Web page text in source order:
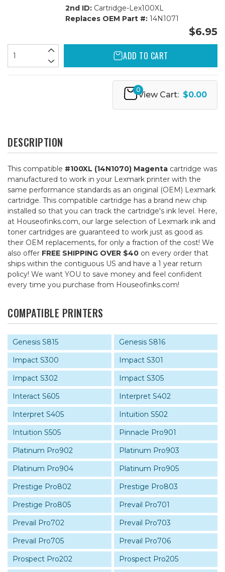
2nd ID:Cartridge-Lex100XL
Replaces OEM Part #:14N1071
$6.95
ADD TO CART
0
View Cart: $0.00
DESCRIPTION
This compatible #100XL (14N1070) Magenta cartridge was
manufactured to work in your Lexmark printer with the
same performance standards as an original (OEM) Lexmark
cartridge. This compatible cartridge has a brand new chip
installed so that you can track the cartridge's ink level. Here,
at Houseofinks.com, our large selection of Lexmark ink and
toner cartridges are guaranteed to work just as good as
their OEM replacements, for only a fraction of the cost! We
also offer FREE SHIPPING OVER $40 on every order that
ships within the contiguous US and have a 1 year return
policy! We want YOU to save money and feel confident
every time you purchase from Houseofinks.com!
COMPATIBLE PRINTERS
Genesis S815
Genesis S816
Impact S300
Impact S301
Impact S302
Impact S305
Interact S605
Interpret S402
Interpret S405
Intuition S502
Intuition S505
Pinnacle Pro901
Platinum Pro902
Platinum Pro903
Platinum Pro904
Platinum Pro905
Prestige Pro802
Prestige Pro803
Prestige Pro805
Prevail Pro701
Prevail Pro702
Prevail Pro703
Prevail Pro705
Prevail Pro706
Prospect Pro202
Prospect Pro205